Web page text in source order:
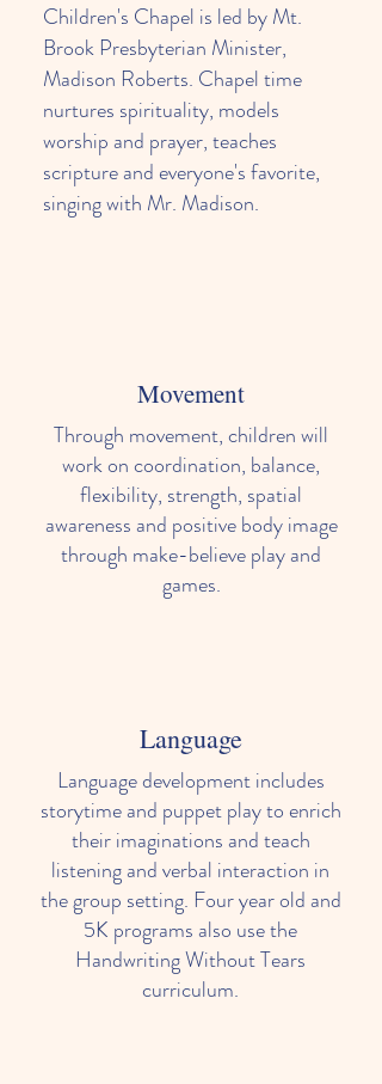
Children's Chapel is led by Mt.
Brook Presbyterian Minister,
Madison Roberts. Chapel time
nurtures spirituality, models
worship and prayer, teaches
scripture and everyone's favorite,
singing with Mr. Madison.
Movement
Through movement, children will
work on coordination, balance,
flexibility, strength, spatial
awareness and positive body image
through make-believe play and
games.
Spanish
Children enrolled in our 3 year old class
and older, are introduced to Spanish
through a fun, age-appropriate class
held once a week.
Language
Language development includes
storytime and puppet play to enrich
their imaginations and teach
listening and verbal interaction in
the group setting. Four year old and
5K programs also use the
Handwriting Without Tears
curriculum.